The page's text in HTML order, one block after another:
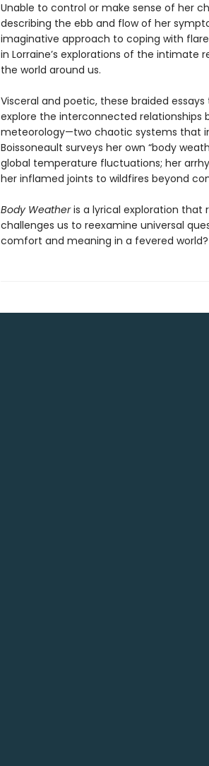
Unable to control or make sense of her
describing the ebb and flow of her
imaginative approach to coping with
in Lorraine’s explorations of the intimate
the world around us.
Visceral and poetic, these braided
explore the interconnected relationships
meteorology—two chaotic systems that
Boissoneault surveys her own “body
global temperature fluctuations; her
her inflamed joints to wildfires beyond
Body Weatheris a lyrical exploration that
challenges us to reexamine universal
comfort and meaning in a fevered world?